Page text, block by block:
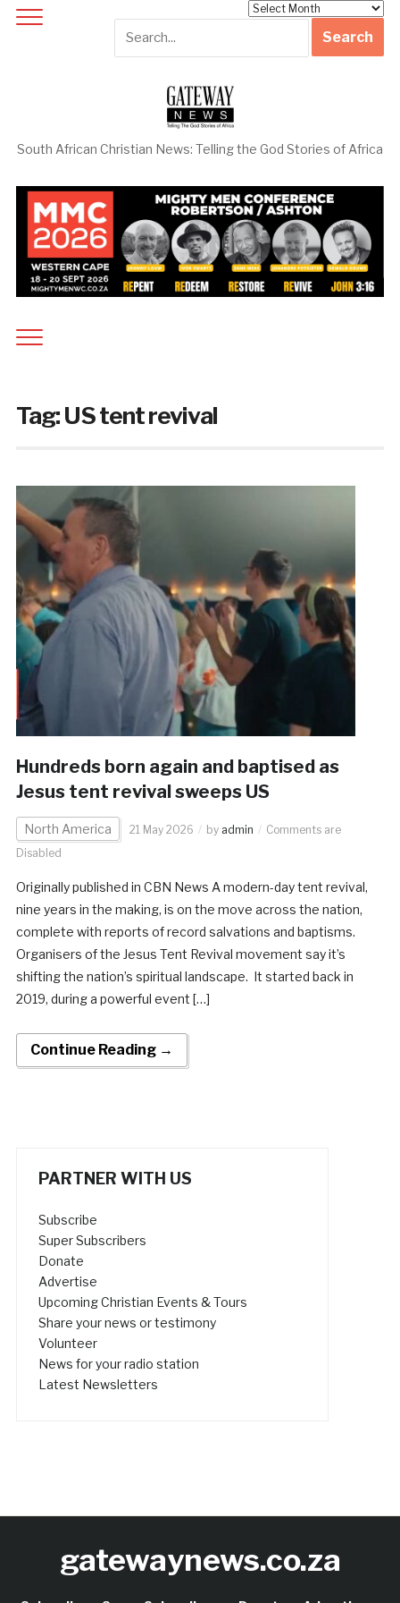
South African Christian News: Telling the God Stories of Africa
Tag:US tent revival
Hundreds born again and baptised as
Jesus tent revival sweeps US
North America 21 May 2026 by admin
Comments are
Disabled
Originally published in CBN News A modern-day tent revival,
nine years in the making, is on the move across the nation,
complete with reports of record salvations and baptisms.
Organisers of the Jesus Tent Revival movement say it’s
shifting the nation’s spiritual landscape. It started back in
2019, during a powerful event […]
Continue Reading →
PARTNER WITH US
Subscribe
Super Subscribers
Donate
Advertise
Upcoming Christian Events & Tours
Share your news or testimony
Volunteer
News for your radio station
Latest Newsletters
gatewaynews.co.za